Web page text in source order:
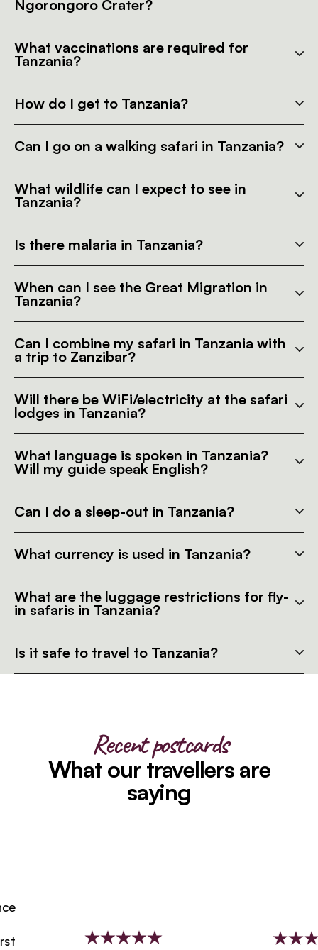
Ngorongoro Crater?
What vaccinations are required for
Tanzania?
How do I get to Tanzania?
Can I go on a walking safari in Tanzania?
What wildlife can I expect to see in
Tanzania?
Is there malaria in Tanzania?
When can I see the Great Migration in
Tanzania?
Can I combine my safari in Tanzania with
a trip to Zanzibar?
Will there be WiFi/electricity at the safari
lodges in Tanzania?
What language is spoken in Tanzania?
Will my guide speak English?
Can I do a sleep-out in Tanzania?
What currency is used in Tanzania?
What are the luggage restrictions for fly-
in safaris in Tanzania?
Is it safe to travel to Tanzania?
Recent postcards
What our travellers are
saying